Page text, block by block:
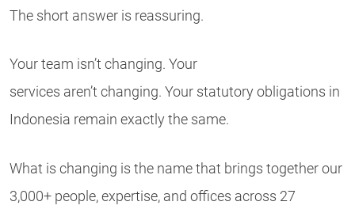
The short answer is reassuring.
Your team isn’t changing. Your
services aren’t changing. Your statutory obligations in
Indonesia remain exactly the same.
What is changing is the name that brings together our
3,000+ people, expertise, and offices across 27